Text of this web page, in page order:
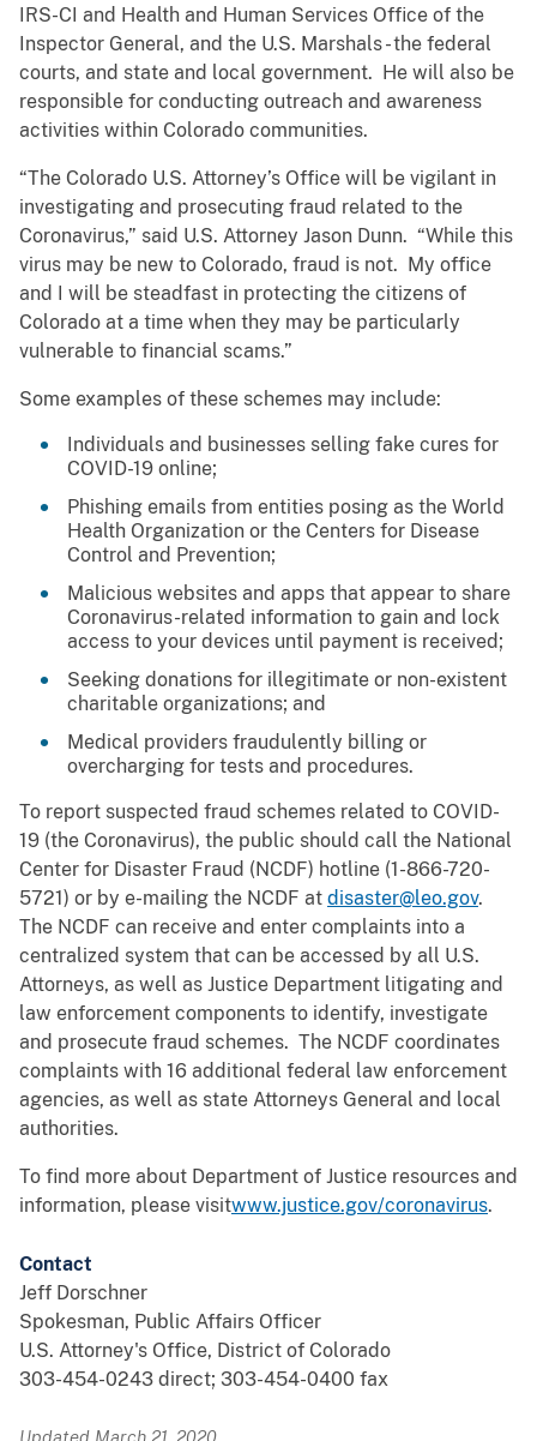
IRS-CI and Health and Human Services Office of the
Inspector General, and the U.S. Marshals - the federal
courts, and state and local government. He will also be
responsible for conducting outreach and awareness
activities within Colorado communities.
“The Colorado U.S. Attorney’s Office will be vigilant in
investigating and prosecuting fraud related to the
Coronavirus,” said U.S. Attorney Jason Dunn. “While this
virus may be new to Colorado, fraud is not. My office
and I will be steadfast in protecting the citizens of
Colorado at a time when they may be particularly
vulnerable to financial scams.”
Some examples of these schemes may include:
Individuals and businesses selling fake cures for
COVID-19 online;
Phishing emails from entities posing as the World
Health Organization or the Centers for Disease
Control and Prevention;
Malicious websites and apps that appear to share
Coronavirus-related information to gain and lock
access to your devices until payment is received;
Seeking donations for illegitimate or non-existent
charitable organizations; and
Medical providers fraudulently billing or
overcharging for tests and procedures.
To report suspected fraud schemes related to COVID-
19 (the Coronavirus), the public should call the National
Center for Disaster Fraud (NCDF) hotline (1-866-720-
5721) or by e-mailing the NCDF at disaster@leo.gov.
The NCDF can receive and enter complaints into a
centralized system that can be accessed by all U.S.
Attorneys, as well as Justice Department litigating and
law enforcement components to identify, investigate
and prosecute fraud schemes. The NCDF coordinates
complaints with 16 additional federal law enforcement
agencies, as well as state Attorneys General and local
authorities.
To find more about Department of Justice resources and
information, please visitwww.justice.gov/coronavirus.
Contact
Jeff Dorschner
Spokesman, Public Affairs Officer
U.S. Attorney's Office, District of Colorado
303-454-0243 direct; 303-454-0400 fax